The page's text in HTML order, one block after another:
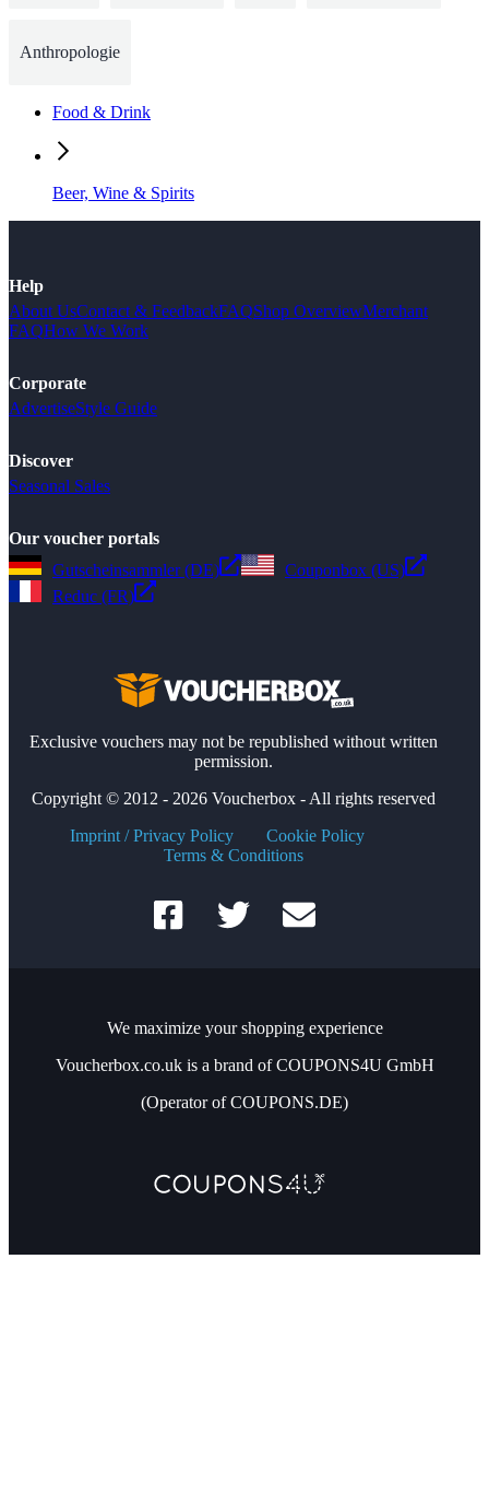
Anthropologie
Food & Drink
Beer, Wine & Spirits
Help
About UsContact & FeedbackFAQShop OverviewMerchant
FAQHow We Work
Corporate
AdvertiseStyle Guide
Discover
Seasonal Sales
Our voucher portals
Gutscheinsammler (DE)
Couponbox (US)
Reduc (FR)
Exclusive vouchers may not be republished without written
permission.
Copyright © 2012 - 2026 Voucherbox - All rights reserved
Imprint / Privacy Policy
Cookie Policy
Terms & Conditions
We maximize your shopping experience
Voucherbox.co.uk is a brand of COUPONS4U GmbH
(Operator of COUPONS.DE)